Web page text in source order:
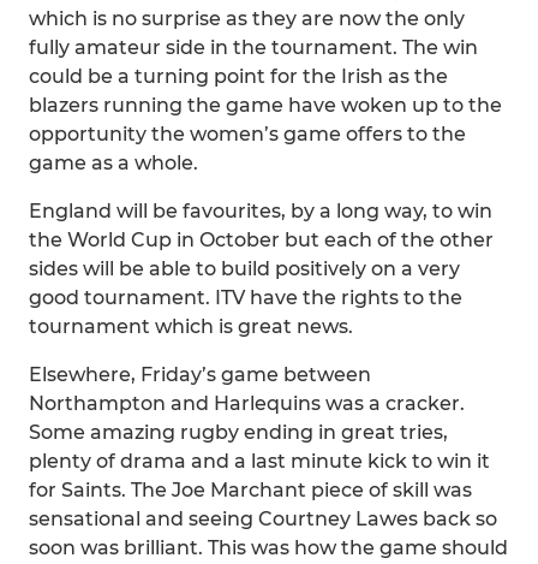
which is no surprise as they are now the only
fully amateur side in the tournament. The win
could be a turning point for the Irish as the
blazers running the game have woken up to the
opportunity the women’s game offers to the
game as a whole.
England will be favourites, by a long way, to win
the World Cup in October but each of the other
sides will be able to build positively on a very
good tournament. ITV have the rights to the
tournament which is great news.
Elsewhere, Friday’s game between
Northampton and Harlequins was a cracker.
Some amazing rugby ending in great tries,
plenty of drama and a last minute kick to win it
for Saints. The Joe Marchant piece of skill was
sensational and seeing Courtney Lawes back so
soon was brilliant. This was how the game should